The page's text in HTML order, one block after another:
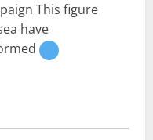
This figure
have